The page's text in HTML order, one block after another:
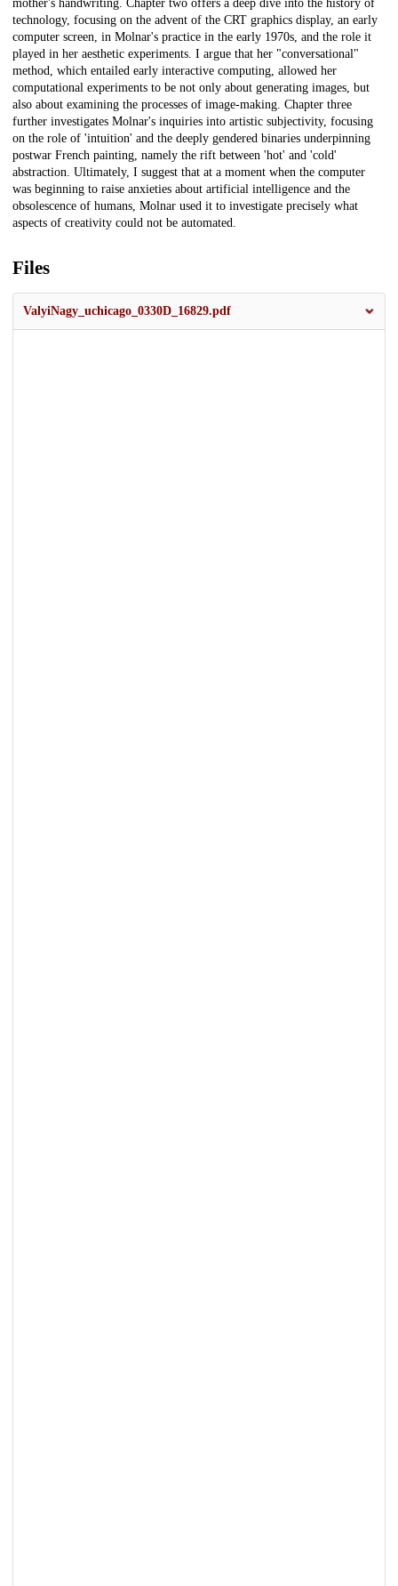
mother's handwriting. Chapter two offers a deep dive into the history of
technology, focusing on the advent of the CRT graphics display, an early
computer screen, in Molnar's practice in the early 1970s, and the role it
played in her aesthetic experiments. I argue that her "conversational"
method, which entailed early interactive computing, allowed her
computational experiments to be not only about generating images, but
also about examining the processes of image-making. Chapter three
further investigates Molnar's inquiries into artistic subjectivity, focusing
on the role of 'intuition' and the deeply gendered binaries underpinning
postwar French painting, namely the rift between 'hot' and 'cold'
abstraction. Ultimately, I suggest that at a moment when the computer
was beginning to raise anxieties about artificial intelligence and the
obsolescence of humans, Molnar used it to investigate precisely what
aspects of creativity could not be automated.
Files
ValyiNagy_uchicago_0330D_16829.pdf